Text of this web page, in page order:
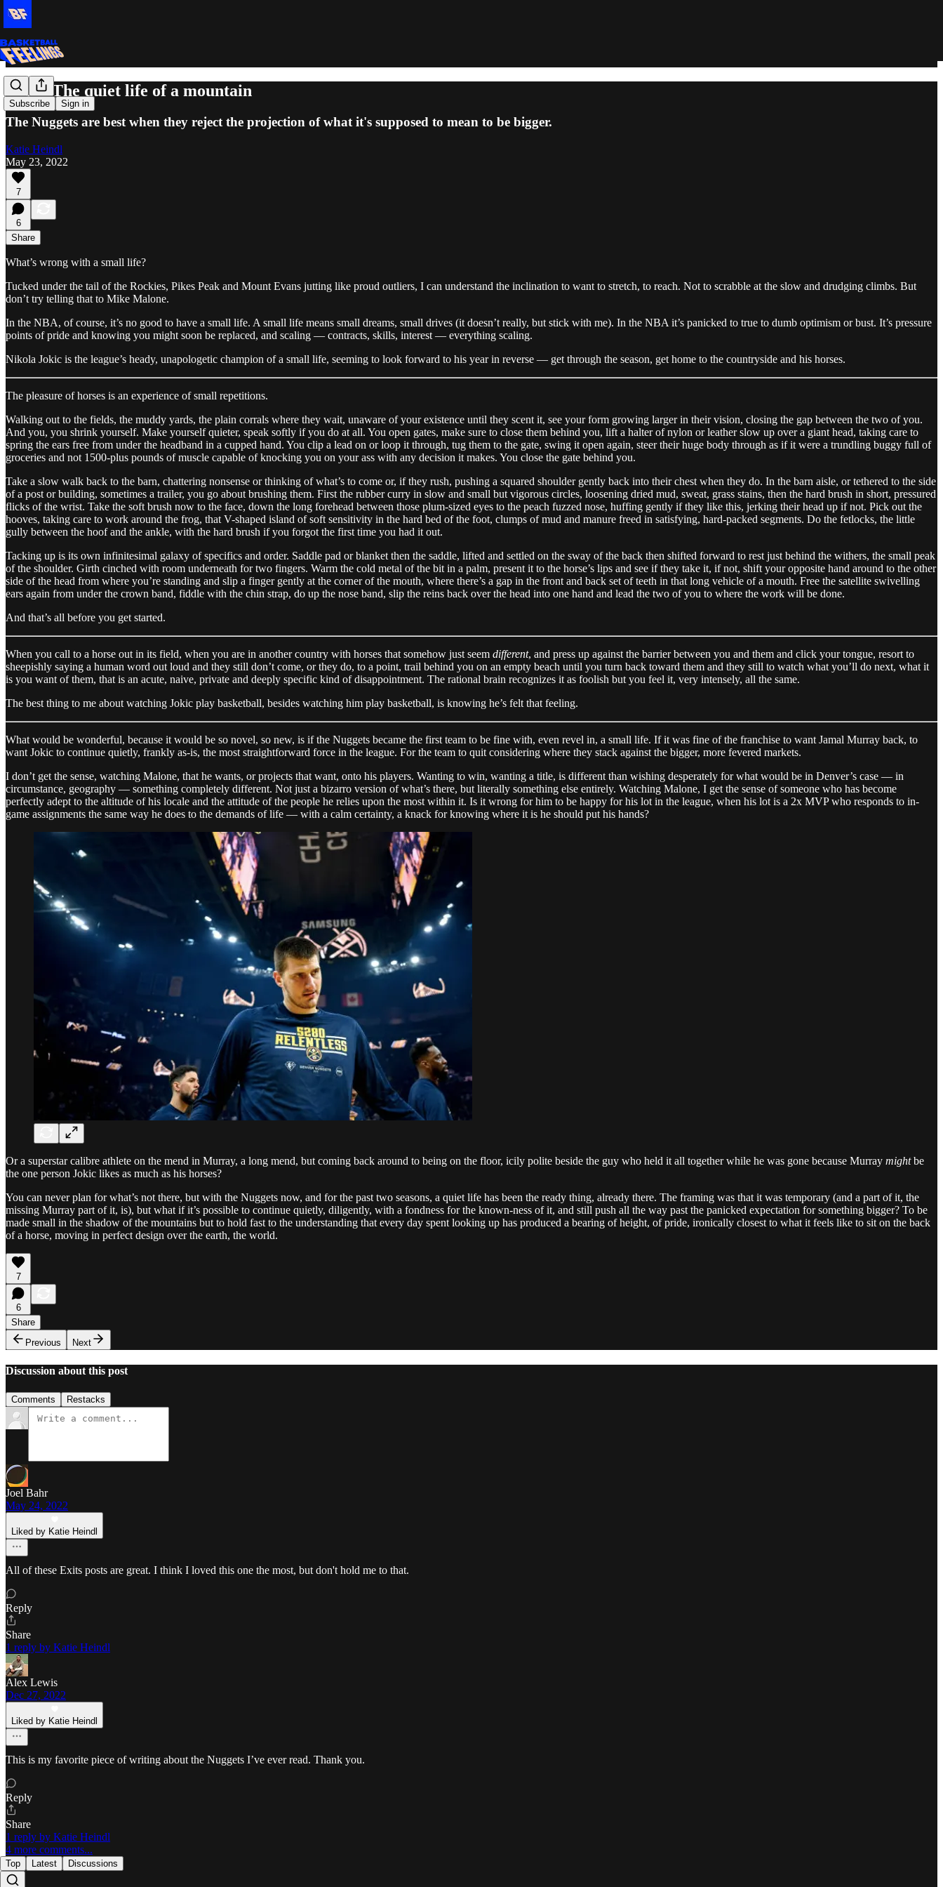
Subscribe Sign in
Exits: The quiet life of a mountain
The Nuggets are best when they reject the projection of what it's supposed to mean to be bigger.
Katie Heindl
May 23, 2022
7
6
Share
What’s wrong with a small life?
Tucked under the tail of the Rockies, Pikes Peak and Mount Evans jutting like proud outliers, I can understand the inclination to want to stretch, to reach. Not to scrabble at the slow and drudging climbs. But
don’t try telling that to Mike Malone.
In the NBA, of course, it’s no good to have a small life. A small life means small dreams, small drives (it doesn’t really, but stick with me). In the NBA it’s panicked to true to dumb optimism or bust. It’s pressure
points of pride and knowing you might soon be replaced, and scaling — contracts, skills, interest — everything scaling.
Nikola Jokic is the league’s heady, unapologetic champion of a small life, seeming to look forward to his year in reverse — get through the season, get home to the countryside and his horses.
The pleasure of horses is an experience of small repetitions.
Walking out to the fields, the muddy yards, the plain corrals where they wait, unaware of your existence until they scent it, see your form growing larger in their vision, closing the gap between the two of you.
And you, you shrink yourself. Make yourself quieter, speak softly if you do at all. You open gates, make sure to close them behind you, lift a halter of nylon or leather slow up over a giant head, taking care to
spring the ears free from under the headband in a cupped hand. You clip a lead on or loop it through, tug them to the gate, swing it open again, steer their huge body through as if it were a trundling buggy full of
groceries and not 1500-plus pounds of muscle capable of knocking you on your ass with any decision it makes. You close the gate behind you.
Take a slow walk back to the barn, chattering nonsense or thinking of what’s to come or, if they rush, pushing a squared shoulder gently back into their chest when they do. In the barn aisle, or tethered to the side
of a post or building, sometimes a trailer, you go about brushing them. First the rubber curry in slow and small but vigorous circles, loosening dried mud, sweat, grass stains, then the hard brush in short, pressured
flicks of the wrist. Take the soft brush now to the face, down the long forehead between those plum-sized eyes to the peach fuzzed nose, huffing gently if they like this, jerking their head up if not. Pick out the
hooves, taking care to work around the frog, that V-shaped island of soft sensitivity in the hard bed of the foot, clumps of mud and manure freed in satisfying, hard-packed segments. Do the fetlocks, the little
gully between the hoof and the ankle, with the hard brush if you forgot the first time you had it out.
Tacking up is its own infinitesimal galaxy of specifics and order. Saddle pad or blanket then the saddle, lifted and settled on the sway of the back then shifted forward to rest just behind the withers, the small peak
of the shoulder. Girth cinched with room underneath for two fingers. Warm the cold metal of the bit in a palm, present it to the horse’s lips and see if they take it, if not, shift your opposite hand around to the other
side of the head from where you’re standing and slip a finger gently at the corner of the mouth, where there’s a gap in the front and back set of teeth in that long vehicle of a mouth. Free the satellite swivelling
ears again from under the crown band, fiddle with the chin strap, do up the nose band, slip the reins back over the head into one hand and lead the two of you to where the work will be done.
And that’s all before you get started.
When you call to a horse out in its field, when you are in another country with horses that somehow just seem different, and press up against the barrier between you and them and click your tongue, resort to
sheepishly saying a human word out loud and they still don’t come, or they do, to a point, trail behind you on an empty beach until you turn back toward them and they still to watch what you’ll do next, what it
is you want of them, that is an acute, naive, private and deeply specific kind of disappointment. The rational brain recognizes it as foolish but you feel it, very intensely, all the same.
The best thing to me about watching Jokic play basketball, besides watching him play basketball, is knowing he’s felt that feeling.
What would be wonderful, because it would be so novel, so new, is if the Nuggets became the first team to be fine with, even revel in, a small life. If it was fine of the franchise to want Jamal Murray back, to
want Jokic to continue quietly, frankly as-is, the most straightforward force in the league. For the team to quit considering where they stack against the bigger, more fevered markets.
I don’t get the sense, watching Malone, that he wants, or projects that want, onto his players. Wanting to win, wanting a title, is different than wishing desperately for what would be in Denver’s case — in
circumstance, geography — something completely different. Not just a bizarro version of what’s there, but literally something else entirely. Watching Malone, I get the sense of someone who has become
perfectly adept to the altitude of his locale and the attitude of the people he relies upon the most within it. Is it wrong for him to be happy for his lot in the league, when his lot is a 2x MVP who responds to in-
game assignments the same way he does to the demands of life — with a calm certainty, a knack for knowing where it is he should put his hands?
Or a superstar calibre athlete on the mend in Murray, a long mend, but coming back around to being on the floor, icily polite beside the guy who held it all together while he was gone because Murray mightbe
the one person Jokic likes as much as his horses?
You can never plan for what’s not there, but with the Nuggets now, and for the past two seasons, a quiet life has been the ready thing, already there. The framing was that it was temporary (and a part of it, the
missing Murray part of it, is), but what if it’s possible to continue quietly, diligently, with a fondness for the known-ness of it, and still push all the way past the panicked expectation for something bigger? To be
made small in the shadow of the mountains but to hold fast to the understanding that every day spent looking up has produced a bearing of height, of pride, ironically closest to what it feels like to sit on the back
of a horse, moving in perfect design over the earth, the world.
7
6
Share
Previous
Next
Discussion about this post
Comments Restacks
Joel Bahr
May 24, 2022
Liked by Katie Heindl
All of these Exits posts are great. I think I loved this one the most, but don't hold me to that.
Reply
Share
1 reply by Katie Heindl
Alex Lewis
Dec 27, 2022
Liked by Katie Heindl
This is my favorite piece of writing about the Nuggets I’ve ever read. Thank you.
Reply
Share
1 reply by Katie Heindl
4 more comments...
Top Latest Discussions